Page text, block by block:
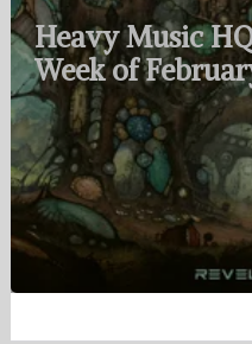
Heavy Music
Week of